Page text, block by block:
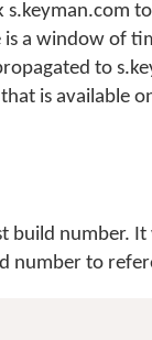
a window of
to
is available
build number.
number to